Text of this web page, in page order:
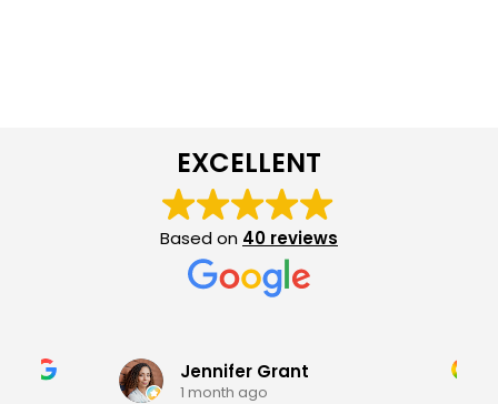
EXCELLENT
Based on 40 reviews
Jennifer Grant
1 month ago